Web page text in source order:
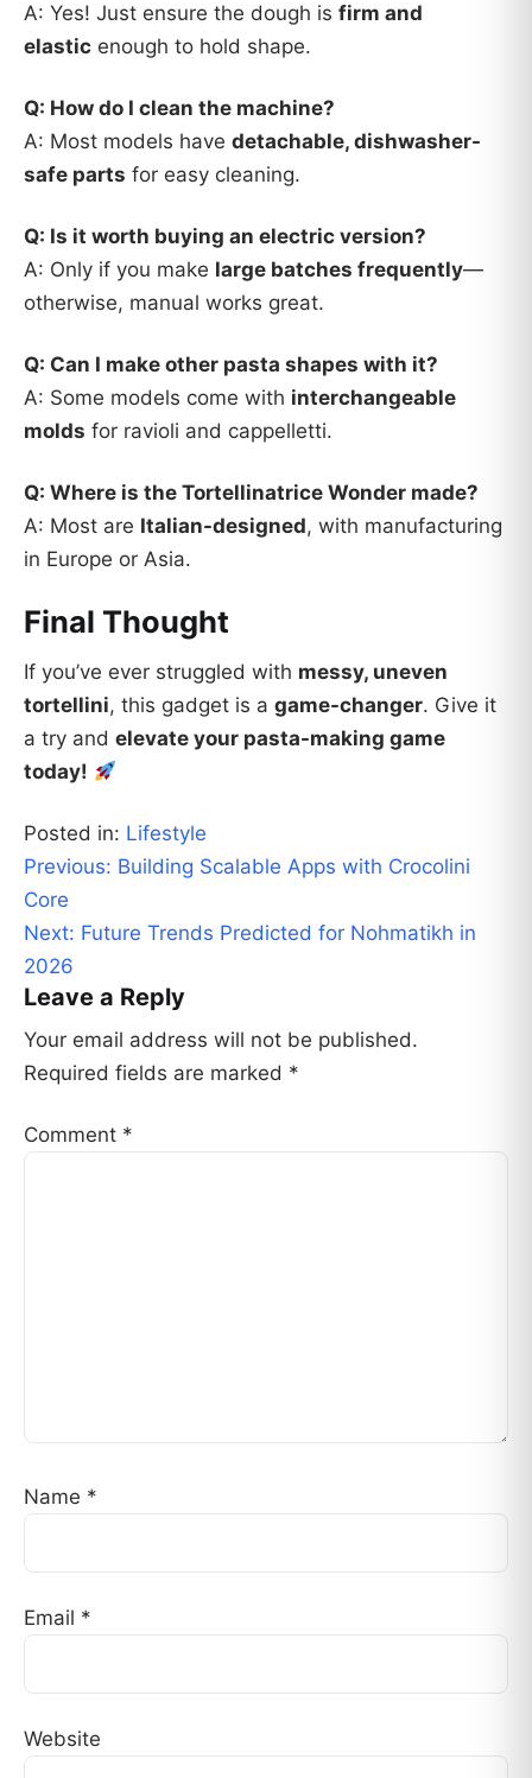
A: Yes! Just ensure the dough is firm and
elastic enough to hold shape.
Q: How do I clean the machine?
A: Most models have detachable, dishwasher-
safe parts for easy cleaning.
Q: Is it worth buying an electric version?
A: Only if you make large batches frequently—
otherwise, manual works great.
Q: Can I make other pasta shapes with it?
A: Some models come with interchangeable
molds for ravioli and cappelletti.
Q: Where is the Tortellinatrice Wonder made?
A: Most are Italian-designed, with manufacturing
in Europe or Asia.
Final Thought
If you’ve ever struggled with messy, uneven
tortellini, this gadget is a game-changer. Give it
a try and elevate your pasta-making game
today!
Posted in: Lifestyle
Post
navigation
Previous: Building Scalable Apps with Crocolini
Core
Next: Future Trends Predicted for Nohmatikh in
2026
Leave a Reply
Your email address will not be published.
Required fields are marked *
Comment *
Name *
Email *
Website